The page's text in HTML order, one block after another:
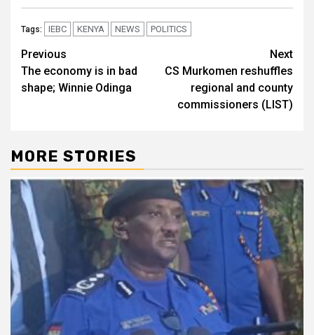
Tags: IEBC KENYA NEWS POLITICS
Post
navigation
Previous
The economy is in bad
shape; Winnie Odinga
Next
CS Murkomen reshuffles
regional and county
commissioners (LIST)
MORE STORIES